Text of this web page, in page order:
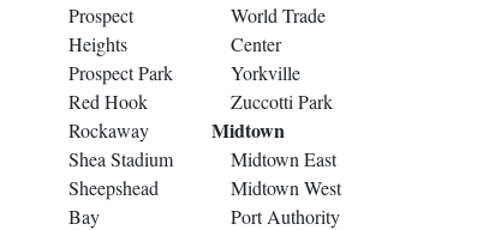
Prospect
Heights
Prospect Park
Red Hook
Rockaway
Shea Stadium
Sheepshead
Bay
World Trade
Center
Yorkville
Zuccotti Park
Midtown
Midtown East
Midtown West
Port Authority